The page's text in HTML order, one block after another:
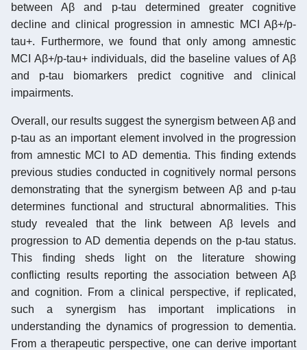
between Aβ and p-tau determined greater cognitive
decline and clinical progression in amnestic MCI Aβ+/p-
tau+. Furthermore, we found that only among amnestic
MCI Aβ+/p-tau+ individuals, did the baseline values of Aβ
and p-tau biomarkers predict cognitive and clinical
impairments.
Overall, our results suggest the synergism between Aβ and
p-tau as an important element involved in the progression
from amnestic MCI to AD dementia. This finding extends
previous studies conducted in cognitively normal persons
demonstrating that the synergism between Aβ and p-tau
determines functional and structural abnormalities. This
study revealed that the link between Aβ levels and
progression to AD dementia depends on the p-tau status.
This finding sheds light on the literature showing
conflicting results reporting the association between Aβ
and cognition. From a clinical perspective, if replicated,
such a synergism has important implications in
understanding the dynamics of progression to dementia.
From a therapeutic perspective, one can derive important